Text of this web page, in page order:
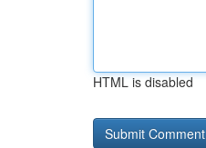
HTML is disabled